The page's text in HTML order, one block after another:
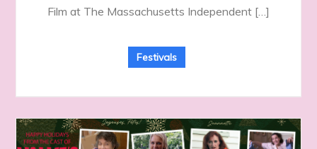
Film at The Massachusetts Independent […]
Festivals